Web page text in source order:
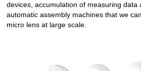
devices, accumulation of measuring data
automatic assembly machines that we
micro lens at large scale.